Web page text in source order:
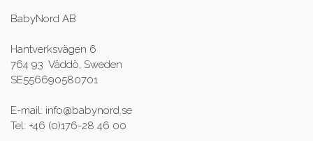
BabyNord AB
Hantverksvägen 6
764 93 Väddö, Sweden
SE556690580701
E-mail: info@babynord.se
Tel: +46 (0)176-28 46 00